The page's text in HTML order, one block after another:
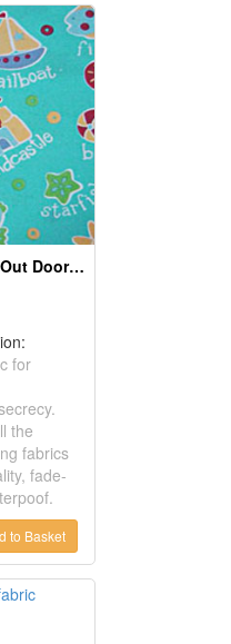
Printing Fabrics ( Out Door Fabrics)
for
the
fabrics
fade-
to Basket